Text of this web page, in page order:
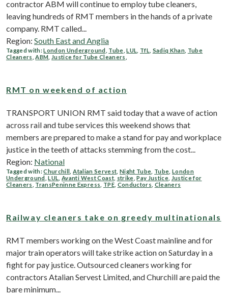
contractor ABM will continue to employ tube cleaners,
leaving hundreds of RMT members in the hands of a private
company. RMT called...
Region: South East and Anglia
Tagged with:London Underground Tube ,LUL TfL Sadiq Khan Tube
Cleaners ,ABM Justice for Tube Cleaners
RMT on weekend of action
TRANSPORT UNION RMT said today that a wave of action
across rail and tube services this weekend shows that
members are prepared to make a stand for pay and workplace
justice in the teeth of attacks stemming from the cost...
Region: National
Tagged with:Churchill ,Atalian Servest Night Tube Tube ,London
Underground
,LUL ,Avanti West Coast, strike ,Pay Justice Justice for
Cleaners
TransPeninne Express TPE, Conductors Cleaners
Railway cleaners take on greedy multinationals
RMT members working on the West Coast mainline and for
major train operators will take strike action on Saturday in a
fight for pay justice. Outsourced cleaners working for
contractors Atalian Servest Limited, and Churchill are paid the
bare minimum...